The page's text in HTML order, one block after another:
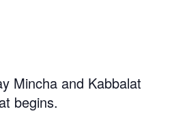
Mincha and Kabbalat
begins.